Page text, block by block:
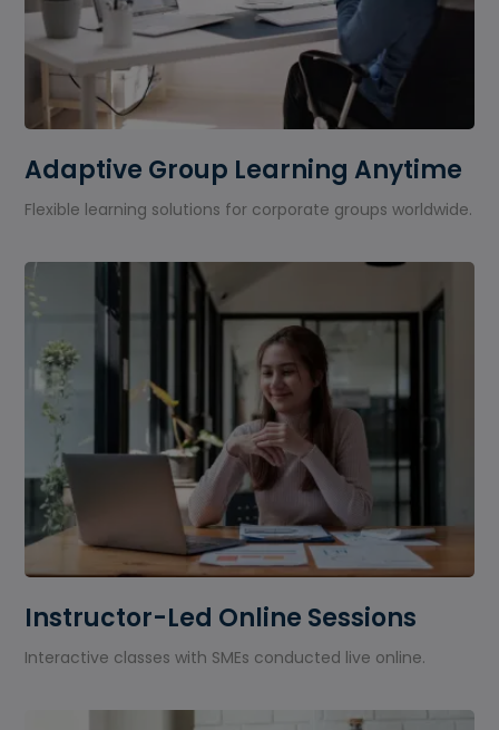
Adaptive Group Learning Anytime
Flexible learning solutions for corporate groups worldwide.
Instructor-Led Online Sessions
Interactive classes with SMEs conducted live online.